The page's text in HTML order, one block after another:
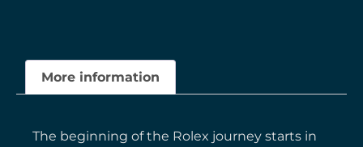
More information
The beginning of the Rolex journey starts in